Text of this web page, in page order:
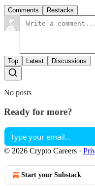
Comments Restacks
Top Latest Discussions
No posts
Ready for more?
© 2026 Crypto Careers ·
Start your Substack